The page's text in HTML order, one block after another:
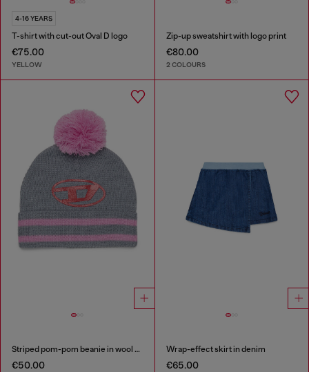
4-16 YEARS
T-shirt with cut-out Oval D logo
€75.00
YELLOW
Zip-up sweatshirt with logo print
€80.00
2 COLOURS
Striped pom-pom beanie in wool blend
€50.00
Wrap-effect skirt in denim
€65.00